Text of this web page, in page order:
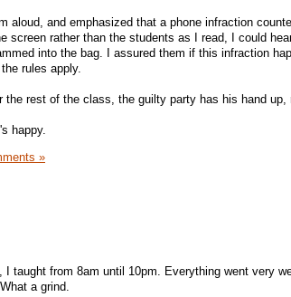
aloud, and emphasized that a phone infraction
screen rather than the students as I read, I could
into the bag. I assured them if this infraction
rules apply.
the rest of the class, the guilty party has his hand up,
happy.
»
I taught from 8am until 10pm. Everything went very
a grind.